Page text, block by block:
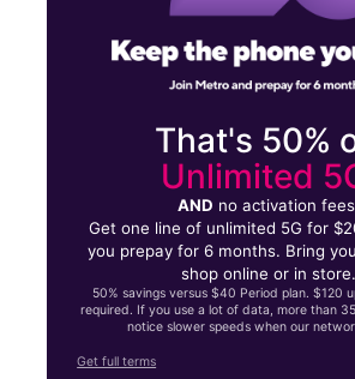
That's 50%
Unlimited
AND no activation
Get one line of unlimited 5G for
you prepay for 6 months. Bring
shop online or in store.
50% savings versus $40 Period plan. $120
required. If you use a lot of data, more than
notice slower speeds when our
Get full terms